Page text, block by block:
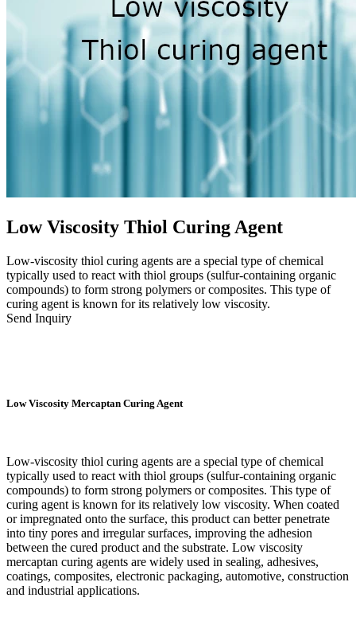
Low Viscosity Thiol Curing Agent
Low-viscosity thiol curing agents are a special type of chemical
typically used to react with thiol groups (sulfur-containing organic
compounds) to form strong polymers or composites. This type of
curing agent is known for its relatively low viscosity.
Send Inquiry
Low Viscosity Mercaptan Curing Agent
Low-viscosity thiol curing agents are a special type of chemical
typically used to react with thiol groups (sulfur-containing organic
compounds) to form strong polymers or composites. This type of
curing agent is known for its relatively low viscosity. When coated
or impregnated onto the surface, this product can better penetrate
into tiny pores and irregular surfaces, improving the adhesion
between the cured product and the substrate. Low viscosity
mercaptan curing agents are widely used in sealing, adhesives,
coatings, composites, electronic packaging, automotive, construction
and industrial applications.